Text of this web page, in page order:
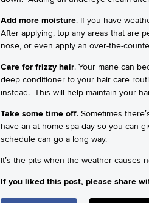
Add more moisture. If you have
After applying, top any areas that are
nose, or even apply an over-the-
Care for frizzy hair. Your mane can
deep conditioner to your hair care
instead. This will help maintain your
Take some time off. Sometimes
have an at-home spa day so you can
schedule can go a long way.
It’s the pits when the weather causes
If you liked this post, please share